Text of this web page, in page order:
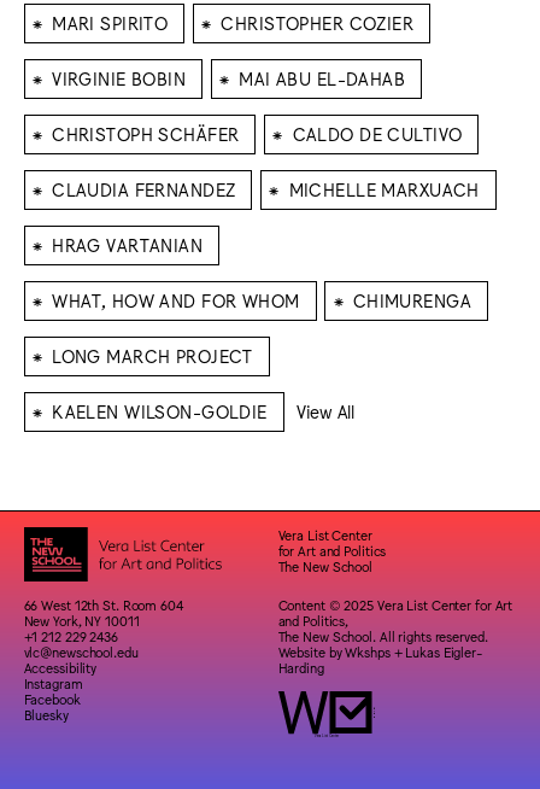
⁕ MARI SPIRITO ⁕ CHRISTOPHER COZIER
⁕ VIRGINIE BOBIN ⁕ MAI ABU EL-DAHAB
⁕ CHRISTOPH SCHÄFER ⁕ CALDO DE CULTIVO
⁕ CLAUDIA FERNANDEZ ⁕ MICHELLE MARXUACH
⁕ HRAG VARTANIAN
⁕ WHAT, HOW AND FOR WHOM ⁕ CHIMURENGA
⁕ LONG MARCH PROJECT
⁕ KAELEN WILSON-GOLDIE View All
Vera List Center
for Art and Politics
The New School
66 West 12th St. Room 604
New York, NY 10011
+1 212 229 2436
vlc@newschool.edu
Accessibility
Instagram
Facebook
Bluesky
Content © 2025 Vera List Center for Art
and Politics,
The New School. All rights reserved.
Website byWkshps+ Lukas Eigler-
Harding